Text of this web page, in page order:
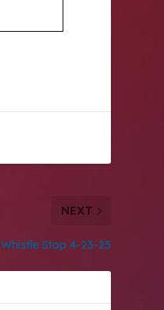
NEXT
Whistle Stop 4-23-25